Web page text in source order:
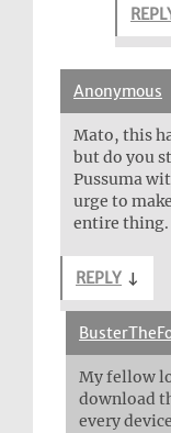
Anonymous
Mato, this
but do you
Pussuma
urge to
entire thing.
REPLY ↓
My fellow
download
every